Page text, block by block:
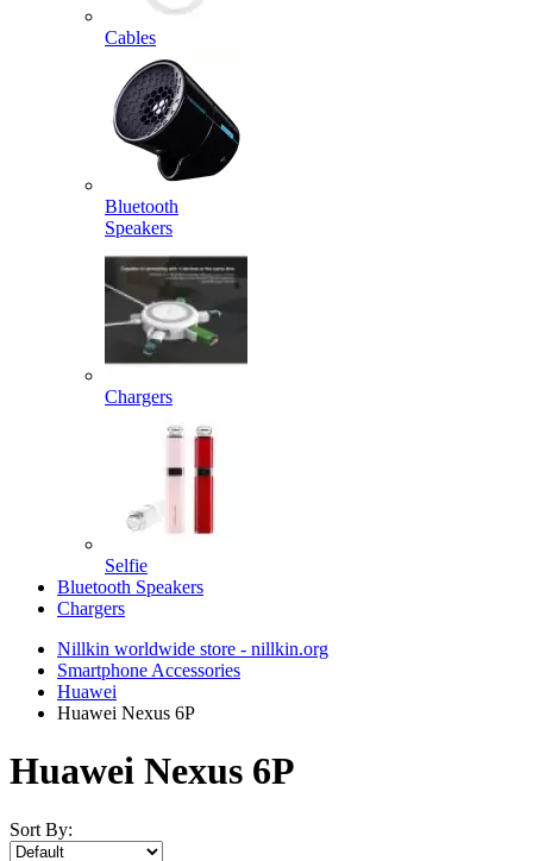
Cables
Bluetooth
Speakers
Chargers
Selfie
Bluetooth Speakers
Chargers
Nillkin worldwide store - nillkin.org
Smartphone Accessories
Huawei
Huawei Nexus 6P
Huawei Nexus 6P
Sort By: